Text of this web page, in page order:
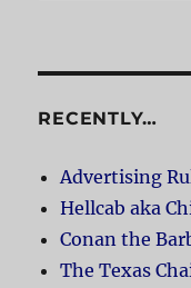
RECENTLY…
Advertising
Hellcab aka
Conan the
The Texas